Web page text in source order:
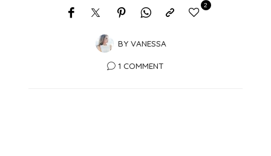
BY VANESSA
2
1 COMMENT